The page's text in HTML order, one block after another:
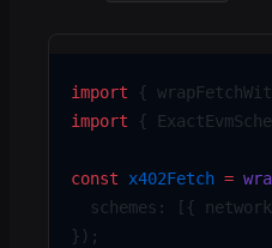
import {
import {
const x402Fetch =
schemes: [{
});